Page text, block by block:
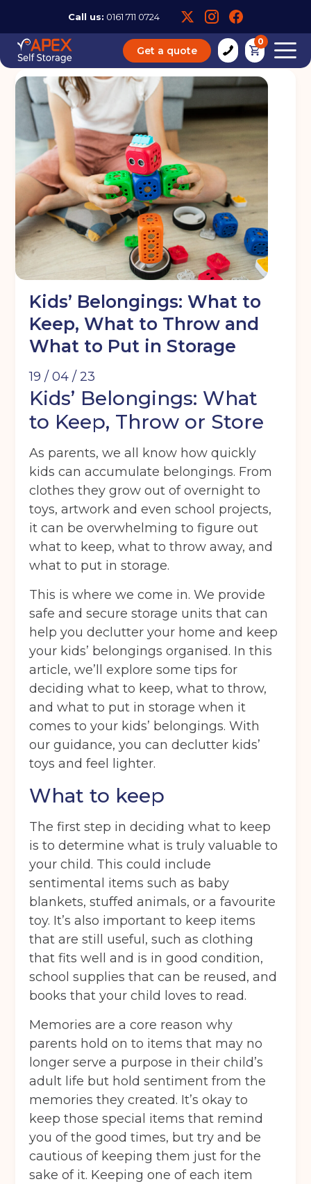
Call us: 0161 711 0724
Get a quote
0
Kids’ Belongings: What to
Keep, What to Throw and
What to Put in Storage
19 / 04 / 23
Kids’ Belongings: What
to Keep, Throw or Store
As parents, we all know how quickly
kids can accumulate belongings. From
clothes they grow out of overnight to
toys, artwork and even school projects,
it can be overwhelming to figure out
what to keep, what to throw away, and
what to put in storage.
This is where we come in. We provide
safe and secure storage units that can
help you declutter your home and keep
your kids’ belongings organised. In this
article, we’ll explore some tips for
deciding what to keep, what to throw,
and what to put in storage when it
comes to your kids’ belongings. With
our guidance, you can declutter kids’
toys and feel lighter.
What to keep
The first step in deciding what to keep
is to determine what is truly valuable to
your child. This could include
sentimental items such as baby
blankets, stuffed animals, or a favourite
toy. It’s also important to keep items
that are still useful, such as clothing
that fits well and is in good condition,
school supplies that can be reused, and
books that your child loves to read.
Memories are a core reason why
parents hold on to items that may no
longer serve a purpose in their child’s
adult life but hold sentiment from the
memories they created. It’s okay to
keep those special items that remind
you of the good times, but try and be
cautious of keeping them just for the
sake of it. Keeping one of each item